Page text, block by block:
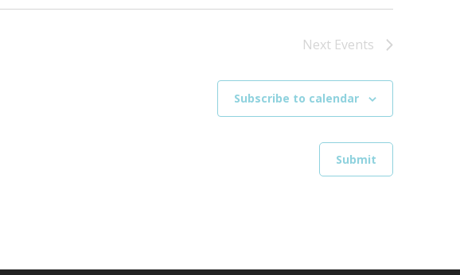
Next Events
Subscribe to calendar